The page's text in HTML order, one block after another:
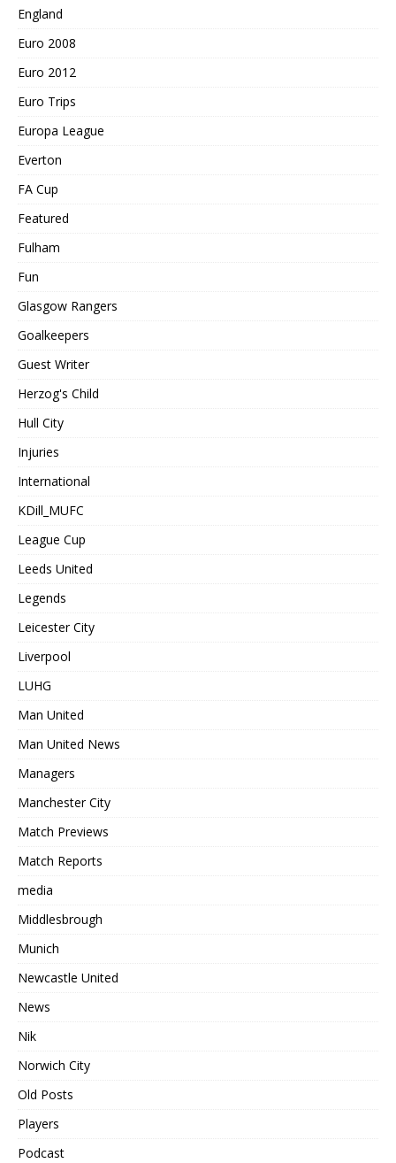
England
Euro 2008
Euro 2012
Euro Trips
Europa League
Everton
FA Cup
Featured
Fulham
Fun
Glasgow Rangers
Goalkeepers
Guest Writer
Herzog's Child
Hull City
Injuries
International
KDill_MUFC
League Cup
Leeds United
Legends
Leicester City
Liverpool
LUHG
Man United
Man United News
Managers
Manchester City
Match Previews
Match Reports
media
Middlesbrough
Munich
Newcastle United
News
Nik
Norwich City
Old Posts
Players
Podcast